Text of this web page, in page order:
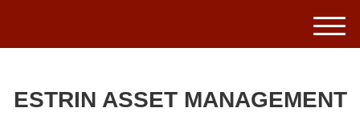
ESTRIN ASSET MANAGEMENT
M
e